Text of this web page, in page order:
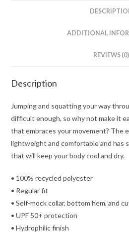
ADDITIONAL
REVIEWS (0)
Description
Jumping and squatting your way
difficult enough, so why not make it
that embraces your movement? The
lightweight and comfortable and has
that will keep your body cool and dry.
• 100% recycled polyester
• Regular fit
• Self-mock collar, bottom hem, and
• UPF 50+ protection
• Hydrophilic finish